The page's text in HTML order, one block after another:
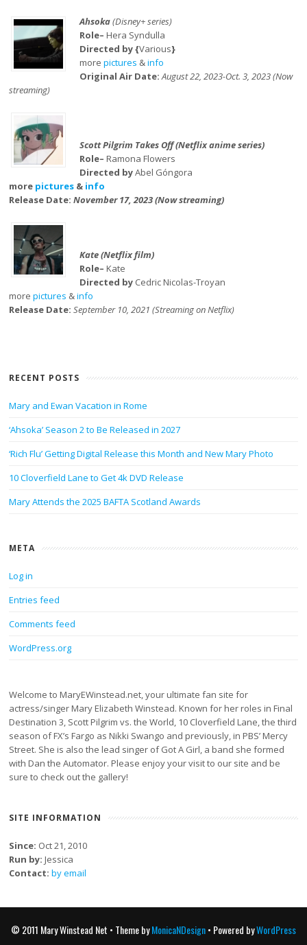
Ahsoka(Disney+ series)
Role– Hera Syndulla
Directed by {Various}
more pictures &info
Original Air Date:August 22, 2023-Oct. 3, 2023 (Now
streaming)
Scott Pilgrim Takes Off (Netflix anime series)
Role– Ramona Flowers
Directed byAbel Góngora
more pictures & info
Release Date:November 17, 2023 (Now streaming)
Kate (Netflix film)
Role– Kate
Directed by Cedric Nicolas-Troyan
morepictures &info
Release Date:September 10, 2021 (Streaming on Netflix)
RECENT POSTS
Mary and Ewan Vacation in Rome
‘Ahsoka’ Season 2 to Be Released in 2027
‘Rich Flu’ Getting Digital Release this Month and New Mary Photo
10 Cloverfield Lane to Get 4k DVD Release
Mary Attends the 2025 BAFTA Scotland Awards
META
Log in
Entries feed
Comments feed
WordPress.org
Welcome to MaryEWinstead.net, your ultimate fan site for
actress/singer Mary Elizabeth Winstead. Known for her roles in Final
Destination 3, Scott Pilgrim vs. the World, 10 Cloverfield Lane, the third
season of FX’s Fargo as Nikki Swango and previously, in PBS’ Mercy
Street. She is also the lead singer of Got A Girl, a band she formed
with Dan the Automator. Please enjoy your visit to our site and be
sure to check out the gallery!
SITE INFORMATION
Since: Oct 21, 2010
Run by: Jessica
Contact: by email
© 2011 Mary Winstead Net • Theme byMonicaNDesign• Powered byWordPress